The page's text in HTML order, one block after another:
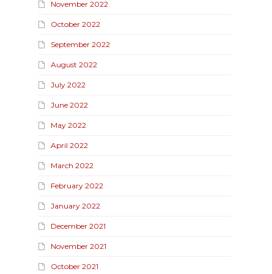
November 2022
October 2022
September 2022
August 2022
July 2022
June 2022
May 2022
April 2022
March 2022
February 2022
January 2022
December 2021
November 2021
October 2021